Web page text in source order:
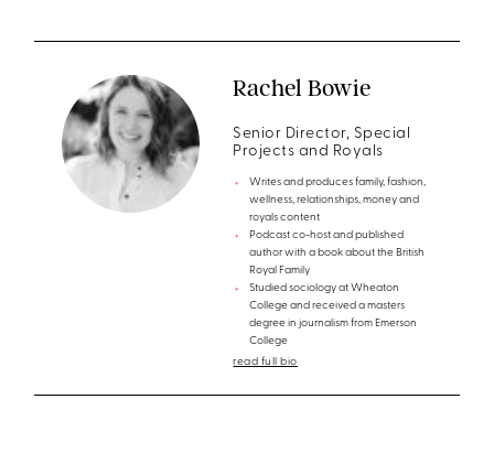
Rachel Bowie
Senior Director, Special
Projects and Royals
Writes and produces family, fashion,
wellness, relationships, money and
royals content
Podcast co-host and published
author with a book about the British
Royal Family
Studied sociology at Wheaton
College and received a masters
degree in journalism from Emerson
College
read full bio